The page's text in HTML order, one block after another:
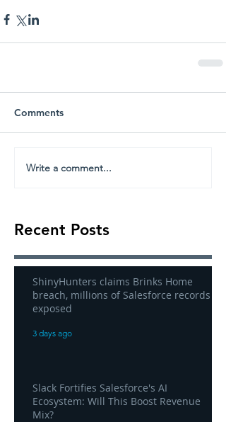
Comments
Write a comment...
Recent Posts
ShinyHunters claims Brinks Home
breach, millions of Salesforce records
exposed
3 days ago
Slack Fortifies Salesforce's AI
Ecosystem: Will This Boost Revenue
Mix?